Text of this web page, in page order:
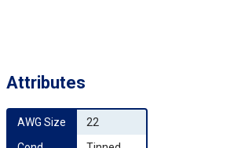
Attributes
AWG Size
22